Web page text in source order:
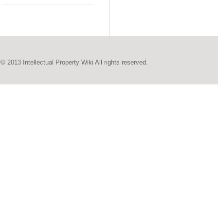
© 2013 Intellectual Property Wiki All rights reserved.